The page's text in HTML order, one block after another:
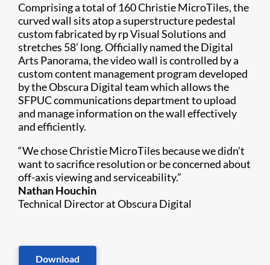
Comprising a total of 160 Christie MicroTiles, the
curved wall sits atop a superstructure pedestal
custom fabricated by rp Visual Solutions and
stretches 58’ long. Officially named the Digital
Arts Panorama, the video wall is controlled by a
custom content management program developed
by the Obscura Digital team which allows the
SFPUC communications department to upload
and manage information on the wall effectively
and efficiently.
“We chose Christie MicroTiles because we didn’t
want to sacrifice resolution or be concerned about
off-axis viewing and serviceability.”
Nathan Houchin
Technical Director at Obscura Digital
Download